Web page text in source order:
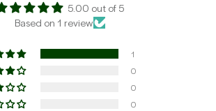
5.00 out of 5
Based on 1 review
1
0
0
0